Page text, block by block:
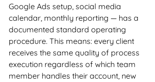
Google Ads setup, social media
calendar, monthly reporting — has a
documented standard operating
procedure. This means: every client
receives the same quality of process
execution regardless of which team
member handles their account, new